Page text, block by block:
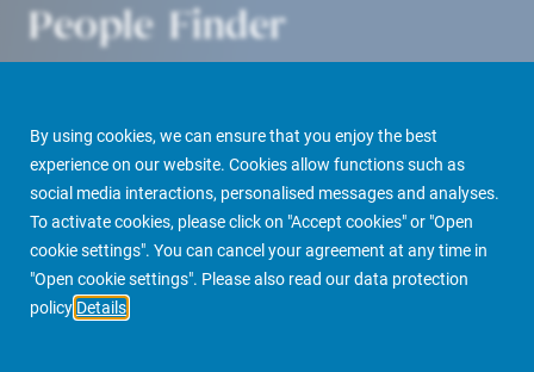
By using cookies, we can ensure that you enjoy the best
experience on our website. Cookies allow functions such as
social media interactions, personalised messages and analyses.
To activate cookies, please click on "Accept cookies" or "Open
cookie settings". You can cancel your agreement at any time in
"Open cookie settings". Please also read our data protection
policy Details
People Finder
PIMCO Prime Real Estate About us More People Finder